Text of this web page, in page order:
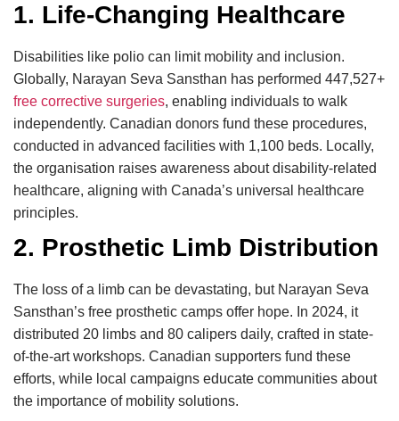
1. Life-Changing Healthcare
Disabilities like polio can limit mobility and inclusion.
Globally, Narayan Seva Sansthan has performed 447,527+
free corrective surgeries, enabling individuals to walk
independently. Canadian donors fund these procedures,
conducted in advanced facilities with 1,100 beds. Locally,
the organisation raises awareness about disability-related
healthcare, aligning with Canada’s universal healthcare
principles.
2. Prosthetic Limb Distribution
The loss of a limb can be devastating, but Narayan Seva
Sansthan’s free prosthetic camps offer hope. In 2024, it
distributed 20 limbs and 80 calipers daily, crafted in state-
of-the-art workshops. Canadian supporters fund these
efforts, while local campaigns educate communities about
the importance of mobility solutions.